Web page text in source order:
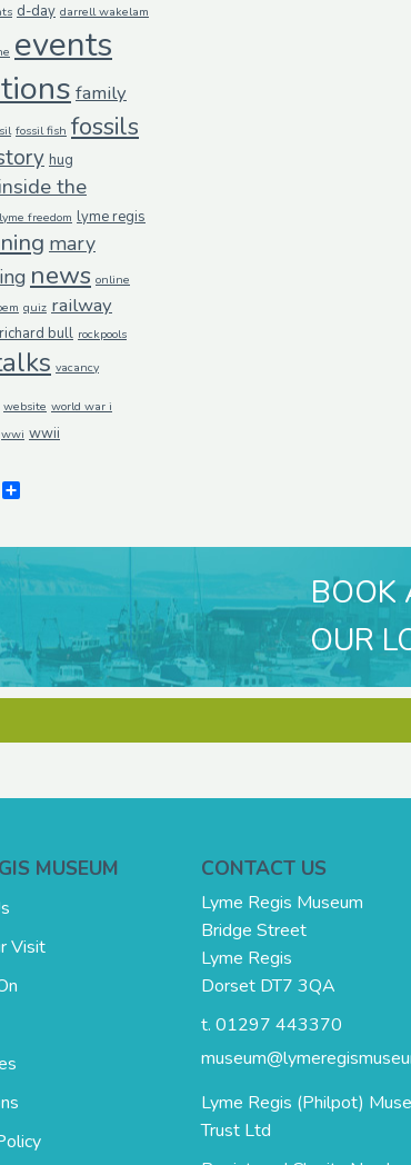
d-day darrell wakelam
events
family
fossil fish fossils
hug
inside the
lyme freedom lyme regis
mary
news online
quiz railway
richard bull rockpools
vacancy
website world war i
wwi wwii
Email
BOOK
OUR
MUSEUM
Visit
CONTACT US
Lyme Regis Museum
Bridge Street
Lyme Regis
Dorset DT7 3QA
t. 01297 443370
Lyme Regis (Philpot)
Trust Ltd